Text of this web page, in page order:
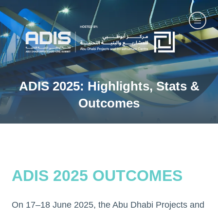
ADIS 2025: Highlights, Stats &
Outcomes
ADIS 2025 OUTCOMES
On 17–18 June 2025, the Abu Dhabi Projects and